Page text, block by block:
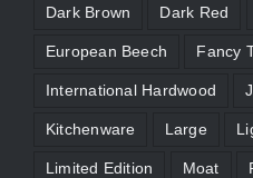
Dark Brown Dark Red
European Beech Fancy
International Hardwood
Kitchenware Large
Limited Edition Moat